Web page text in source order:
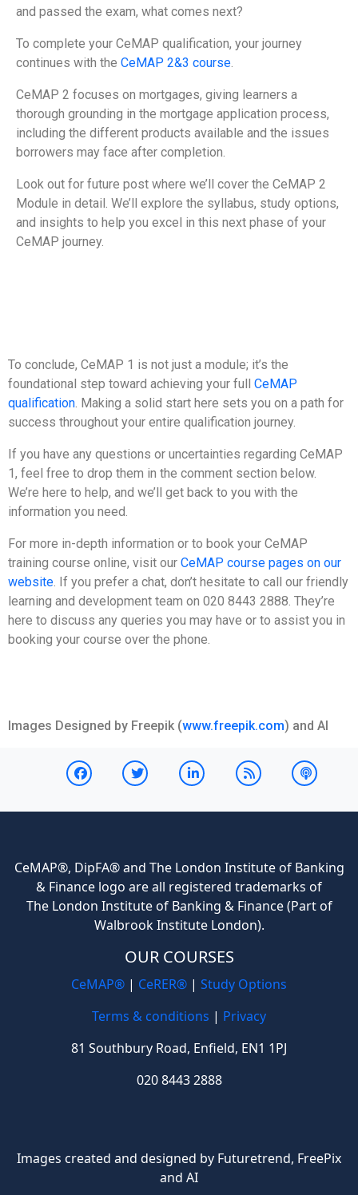
and passed the exam, what comes next?
To complete your CeMAP qualification, your journey
continues with the CeMAP 2&3 course.
CeMAP 2 focuses on mortgages, giving learners a
thorough grounding in the mortgage application process,
including the different products available and the issues
borrowers may face after completion.
Look out for future post where we’ll cover the CeMAP 2
Module in detail. We’ll explore the syllabus, study options,
and insights to help you excel in this next phase of your
CeMAP journey.
To conclude, CeMAP 1 is not just a module; it’s the
foundational step toward achieving your full CeMAP
qualification. Making a solid start here sets you on a path for
success throughout your entire qualification journey.
If you have any questions or uncertainties regarding CeMAP
1, feel free to drop them in the comment section below.
We’re here to help, and we’ll get back to you with the
information you need.
For more in-depth information or to book your CeMAP
training course online, visit our CeMAP course pages on our
website. If you prefer a chat, don’t hesitate to call our friendly
learning and development team on 020 8443 2888. They’re
here to discuss any queries you may have or to assist you in
booking your course over the phone.
Images Designed by Freepik (www.freepik.com) and AI
CeMAP®, DipFA® and The London Institute of Banking
& Finance logo are all registered trademarks of
The London Institute of Banking & Finance (Part of
Walbrook Institute London).
OUR COURSES
CeMAP® | CeRER® | Study Options
Terms & conditions | Privacy
81 Southbury Road, Enfield, EN1 1PJ
020 8443 2888
Images created and designed by Futuretrend, FreePix
and AI